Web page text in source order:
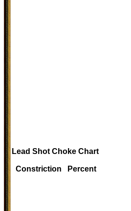
Lead Shot Choke Chart
Constriction Percent